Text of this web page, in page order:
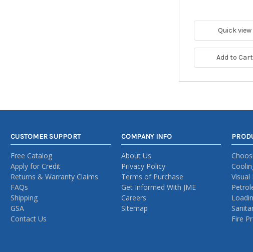
Quick view
Add to Cart
CUSTOMER SUPPORT
Free Catalog
Apply for Credit
Returns & Warranty Claims
FAQs
Shipping
GSA
Contact Us
COMPANY INFO
About Us
Privacy Policy
Terms of Purchase
Get Informed With JME
Careers
Sitemap
Visual
Fire